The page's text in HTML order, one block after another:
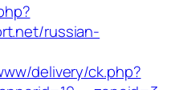
russian-
delivery/ck.php?